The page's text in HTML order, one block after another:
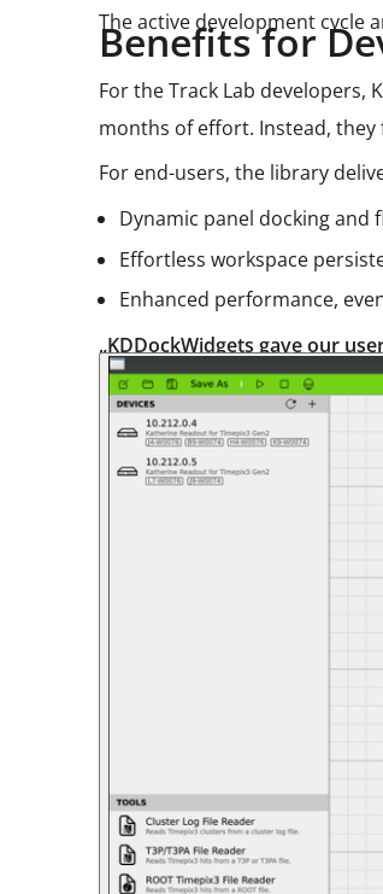
The active development cycle
Benefits for
For the Track Lab
months of effort. Instead,
For end-users, the library
Dynamic panel docking and
Effortless workspace
Enhanced performance,
„KDDockWidgets gave our